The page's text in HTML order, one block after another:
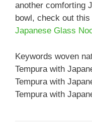
another comforting
bowl, check out
Japanese Glass
Keywords woven
Tempura with
Tempura with
Tempura with